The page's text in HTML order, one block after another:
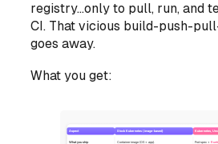
registry...only to pull, run, and
CI. That vicious build-push-
goes away.
What you get: